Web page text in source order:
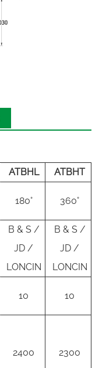
ATBHL
ATBHT
180° 360°
B & S /
JD /
LONCIN
B & S /
JD /
LONCIN
10 10
2400 2300